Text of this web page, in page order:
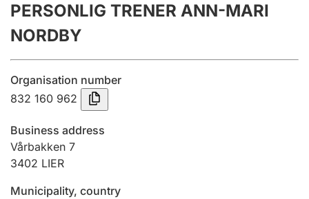
Annual accounts
Submission and late filing penalty
Registration of mortgages
Hunter
Hunting fee and hunting licence card
PERSONLIG TRENER ANN-MARI
NORDBY
Organisation number
832 160 962
Business address
Vårbakken 7
3402 LIER
Municipality, country